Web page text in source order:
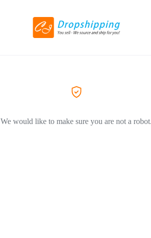
We would like to make sure you are not a